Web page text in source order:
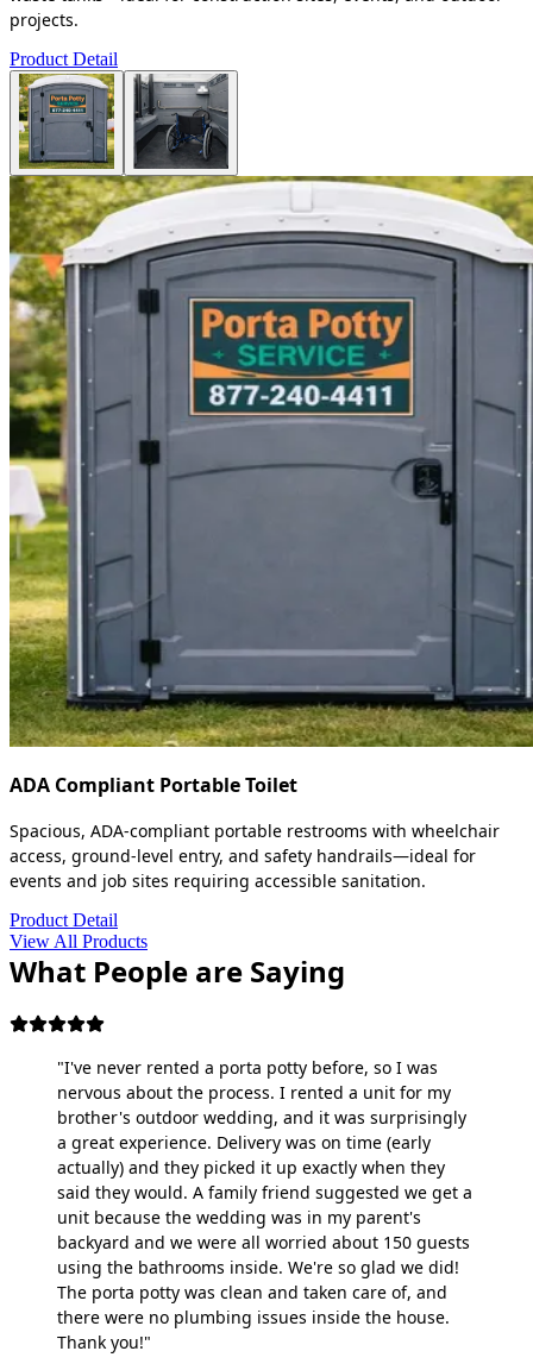
projects.
Product Detail
ADA Compliant Portable Toilet
Spacious, ADA-compliant portable restrooms with wheelchair
access, ground-level entry, and safety handrails—ideal for
events and job sites requiring accessible sanitation.
Product Detail
View All Products
What People are Saying
"I've never rented a porta potty before, so I was
nervous about the process. I rented a unit for my
brother's outdoor wedding, and it was surprisingly
a great experience. Delivery was on time (early
actually) and they picked it up exactly when they
said they would. A family friend suggested we get a
unit because the wedding was in my parent's
backyard and we were all worried about 150 guests
using the bathrooms inside. We're so glad we did!
The porta potty was clean and taken care of, and
there were no plumbing issues inside the house.
Thank you!"